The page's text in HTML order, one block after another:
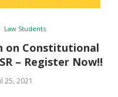
Law Students
on Constitutional
– Register Now!!
25, 2021